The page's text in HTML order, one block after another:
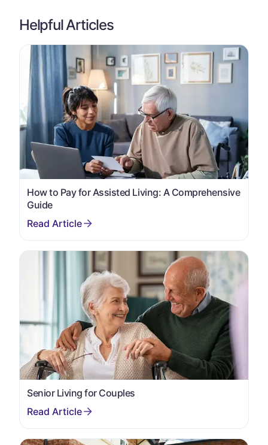
Helpful Articles
How to Pay for Assisted Living: A Comprehensive
Guide
Senior Living for Couples